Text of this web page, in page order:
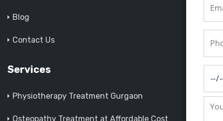
Blog
Contact Us
Services
Physiotherapy Treatment Gurgaon
Osteopathy Treatment at Affordable Cost